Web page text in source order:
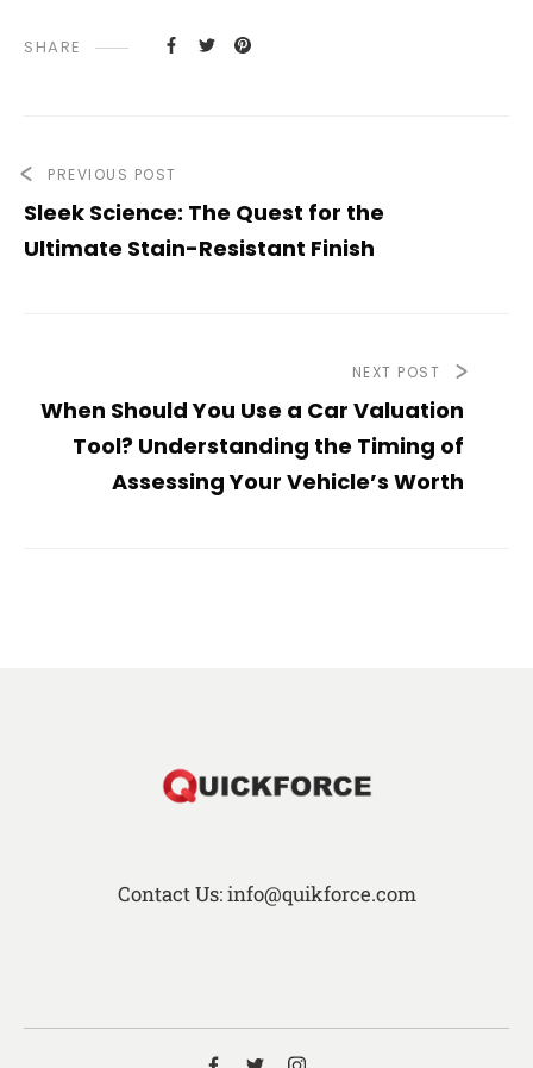
SHARE
PREVIOUS POST
Sleek Science: The Quest for the
Ultimate Stain-Resistant Finish
NEXT POST
When Should You Use a Car Valuation
Tool? Understanding the Timing of
Assessing Your Vehicle’s Worth
Contact Us: info@quikforce.com